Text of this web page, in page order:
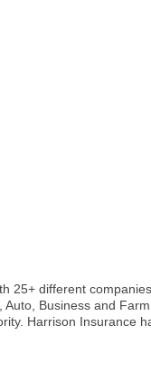
25+ different
Auto, Business and
Harrison Insurance